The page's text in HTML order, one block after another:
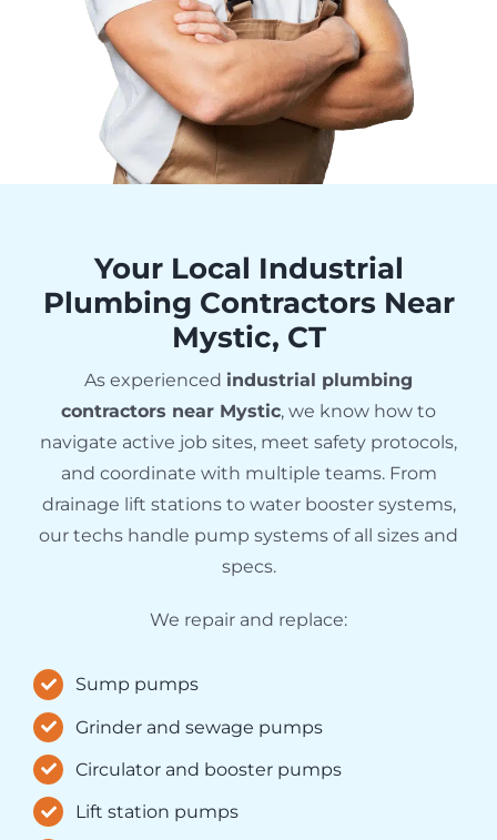
Your Local Industrial
Plumbing Contractors Near
Mystic, CT
As experienced industrial plumbing
contractors near Mystic, we know how to
navigate active job sites, meet safety protocols,
and coordinate with multiple teams. From
drainage lift stations to water booster systems,
our techs handle pump systems of all sizes and
specs.
We repair and replace:
Sump pumps
Grinder and sewage pumps
Circulator and booster pumps
Lift station pumps